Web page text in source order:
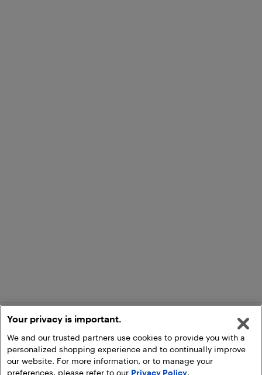
Your privacy is important.
We and our trusted partners use cookies to provide you with a
personalized shopping experience and to continually improve
our website. For more information, or to manage your
preferences, please refer to our Privacy Policy.